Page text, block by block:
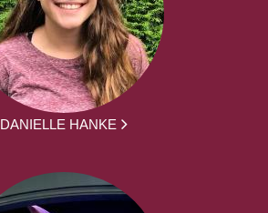
DANIELLE HANKE